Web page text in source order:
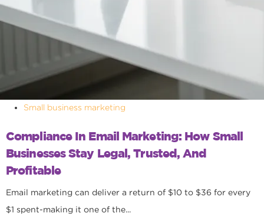
Small business marketing
Compliance In Email Marketing: How Small
Businesses Stay Legal, Trusted, And
Profitable
Email marketing can deliver a return of $10 to $36 for every
$1 spent-making it one of the...